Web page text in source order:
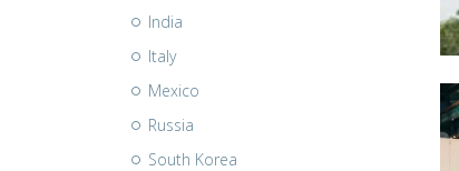
India
Italy
Mexico
Russia
South Korea